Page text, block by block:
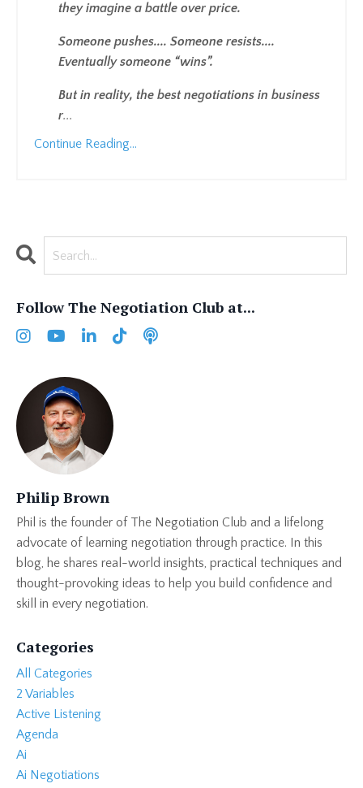
they imagine a battle over price.
Someone pushes.... Someone resists....
Eventually someone “wins”.
But in reality, the best negotiations in business
r...
Continue Reading...
Follow The Negotiation Club at...
Philip Brown
Phil is the founder of The Negotiation Club and a lifelong
advocate of learning negotiation through practice. In this
blog, he shares real-world insights, practical techniques and
thought-provoking ideas to help you build confidence and
skill in every negotiation.
Categories
All Categories
2 Variables
Active Listening
Agenda
Ai
Ai Negotiations